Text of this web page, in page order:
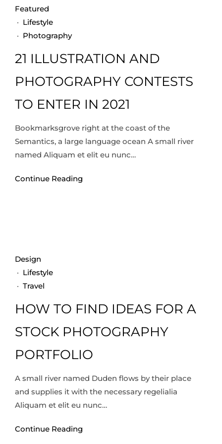
Featured
· Lifestyle
· Photography
21 ILLUSTRATION AND
PHOTOGRAPHY CONTESTS
TO ENTER IN 2021
Bookmarksgrove right at the coast of the
Semantics, a large language ocean A small river
named Aliquam et elit eu nunc…
Continue Reading
Design
· Lifestyle
· Travel
HOW TO FIND IDEAS FOR A
STOCK PHOTOGRAPHY
PORTFOLIO
A small river named Duden flows by their place
and supplies it with the necessary regelialia
Aliquam et elit eu nunc…
Continue Reading